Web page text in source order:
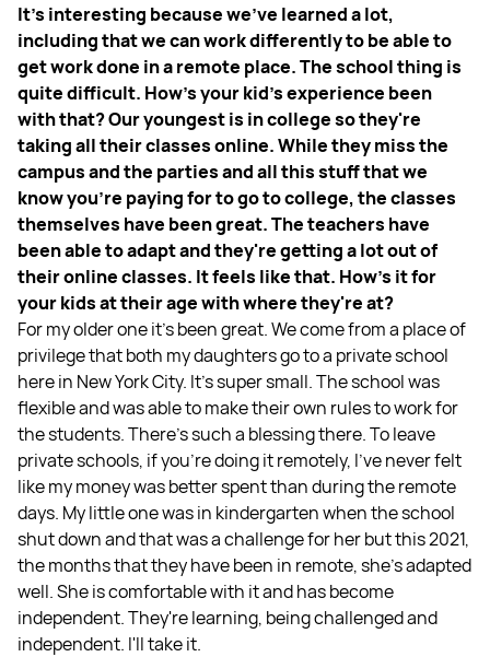
It's interesting because we've learned a lot,
including that we can work differently to be able to
get work done in a remote place. The school thing is
quite difficult. How's your kid's experience been
with that? Our youngest is in college so they're
taking all their classes online. While they miss the
campus and the parties and all this stuff that we
know you're paying for to go to college, the classes
themselves have been great. The teachers have
been able to adapt and they're getting a lot out of
their online classes. It feels like that. How's it for
your kids at their age with where they're at?
For my older one it’s been great. We come from a place of
privilege that both my daughters go to a private school
here in New York City. It's super small. The school was
flexible and was able to make their own rules to work for
the students. There's such a blessing there. To leave
private schools, if you're doing it remotely, I've never felt
like my money was better spent than during the remote
days. My little one was in kindergarten when the school
shut down and that was a challenge for her but this 2021,
the months that they have been in remote, she's adapted
well. She is comfortable with it and has become
independent. They're learning, being challenged and
independent. I'll take it.